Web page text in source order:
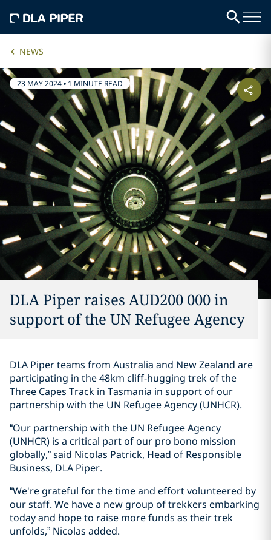
NEWS
23 MAY 2024• 1 MINUTE READ
DLA Piper raises AUD200 000 in
support of the UN Refugee Agency
DLA Piper teams from Australia and New Zealand are
participating in the 48km cliff-hugging trek of the
Three Capes Track in Tasmania in support of our
partnership with the UN Refugee Agency (UNHCR).
“Our partnership with the UN Refugee Agency
(UNHCR) is a critical part of our pro bono mission
globally,” said Nicolas Patrick, Head of Responsible
Business, DLA Piper.
“We're grateful for the time and effort volunteered by
our staff. We have a new group of trekkers embarking
today and hope to raise more funds as their trek
unfolds,” Nicolas added.